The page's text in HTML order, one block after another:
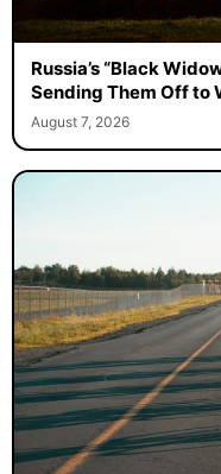
Russia’s “Black
Sending Them Off to
August 7, 2026